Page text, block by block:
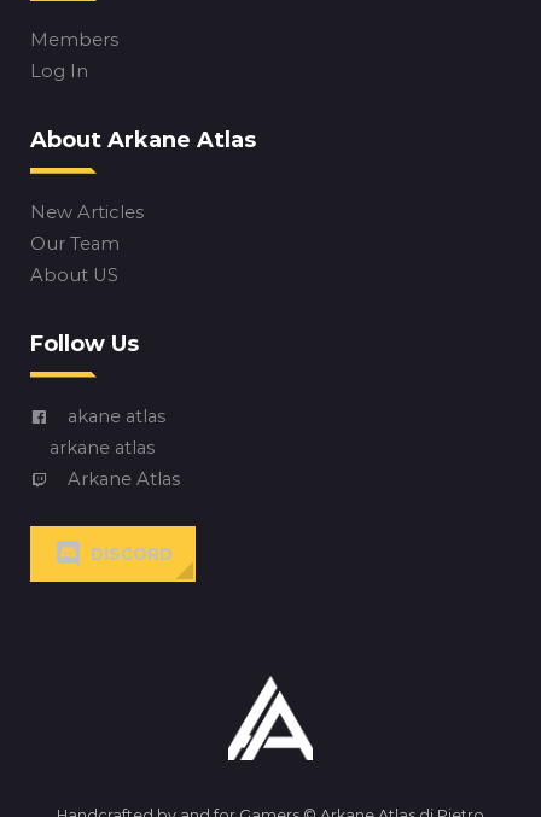
Members
Log In
About Arkane Atlas
New Articles
Our Team
About US
Follow Us
akane atlas
arkane atlas
Arkane Atlas
DISCORD